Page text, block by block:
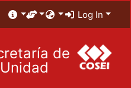
Log In
de
Unidad